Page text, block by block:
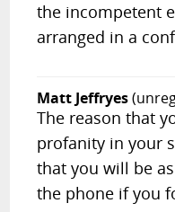
the incompetent
arranged in a
Matt Jeffryes
The reason that
profanity in your
that you will be
the phone if you